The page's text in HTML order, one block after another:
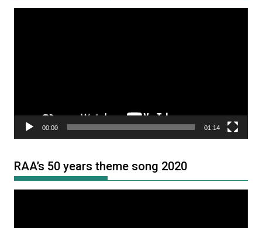
00:00 01:14
RAA’s 50 years theme song 2020